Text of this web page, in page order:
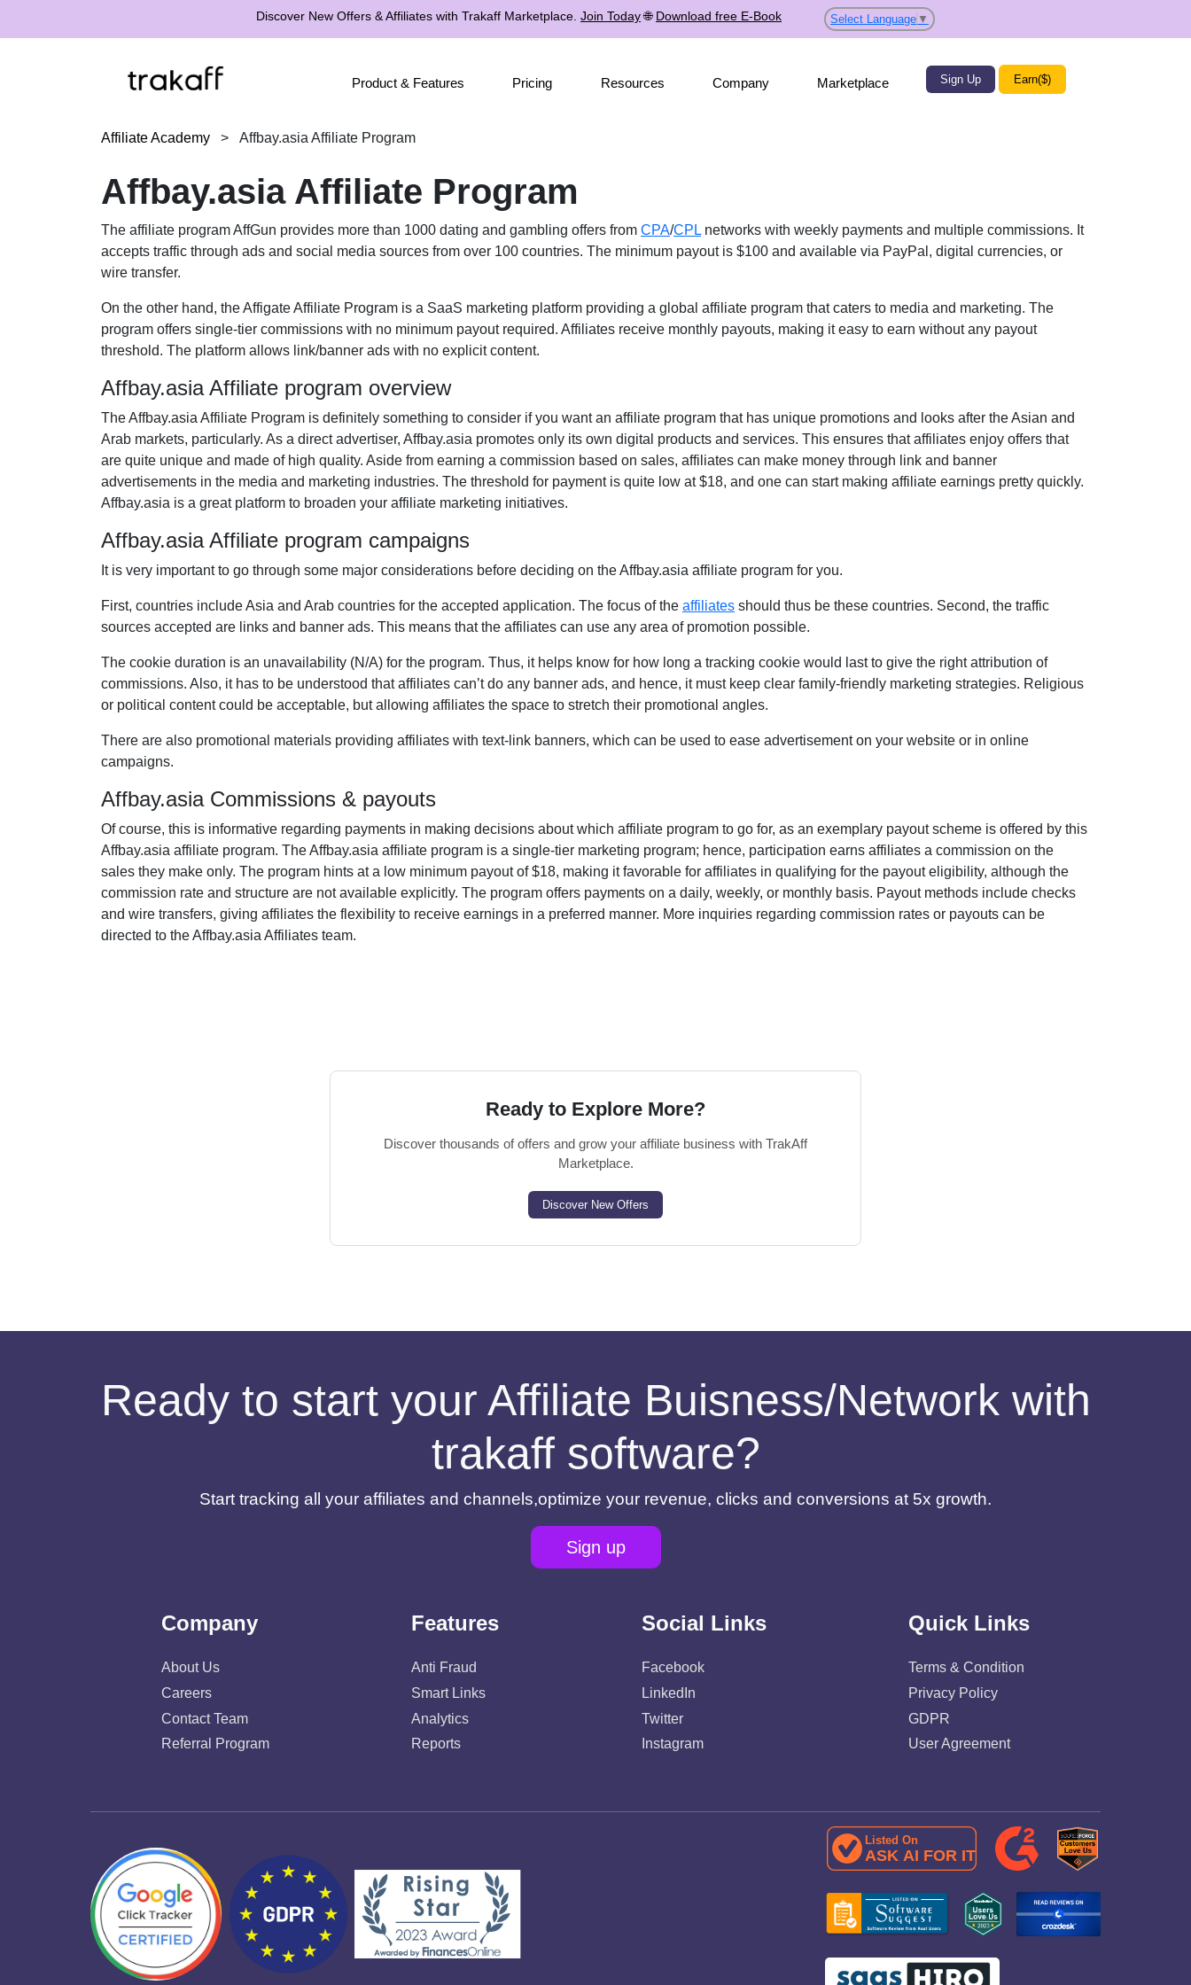
Discover New Offers & Affiliates with Trakaff Marketplace. Join Today🌐 Download free E-Book Select Language ▼
Product & Features Pricing Resources Company Marketplace Sign Up Earn($)
Affiliate Academy > Affbay.asia Affiliate Program
Affbay.asia Affiliate Program
The affiliate program AffGun provides more than 1000 dating and gambling offers from CPA/CPL networks with weekly payments and multiple commissions. It
accepts traffic through ads and social media sources from over 100 countries. The minimum payout is $100 and available via PayPal, digital currencies, or
wire transfer.
On the other hand, the Affigate Affiliate Program is a SaaS marketing platform providing a global affiliate program that caters to media and marketing. The
program offers single-tier commissions with no minimum payout required. Affiliates receive monthly payouts, making it easy to earn without any payout
threshold. The platform allows link/banner ads with no explicit content.
Affbay.asia Affiliate program overview
The Affbay.asia Affiliate Program is definitely something to consider if you want an affiliate program that has unique promotions and looks after the Asian and
Arab markets, particularly. As a direct advertiser, Affbay.asia promotes only its own digital products and services. This ensures that affiliates enjoy offers that
are quite unique and made of high quality. Aside from earning a commission based on sales, affiliates can make money through link and banner
advertisements in the media and marketing industries. The threshold for payment is quite low at $18, and one can start making affiliate earnings pretty quickly.
Affbay.asia is a great platform to broaden your affiliate marketing initiatives.
Affbay.asia Affiliate program campaigns
It is very important to go through some major considerations before deciding on the Affbay.asia affiliate program for you.
First, countries include Asia and Arab countries for the accepted application. The focus of the affiliates should thus be these countries. Second, the traffic
sources accepted are links and banner ads. This means that the affiliates can use any area of promotion possible.
The cookie duration is an unavailability (N/A) for the program. Thus, it helps know for how long a tracking cookie would last to give the right attribution of
commissions. Also, it has to be understood that affiliates can’t do any banner ads, and hence, it must keep clear family-friendly marketing strategies. Religious
or political content could be acceptable, but allowing affiliates the space to stretch their promotional angles.
There are also promotional materials providing affiliates with text-link banners, which can be used to ease advertisement on your website or in online
campaigns.
Affbay.asia Commissions & payouts
Of course, this is informative regarding payments in making decisions about which affiliate program to go for, as an exemplary payout scheme is offered by this
Affbay.asia affiliate program. The Affbay.asia affiliate program is a single-tier marketing program; hence, participation earns affiliates a commission on the
sales they make only. The program hints at a low minimum payout of $18, making it favorable for affiliates in qualifying for the payout eligibility, although the
commission rate and structure are not available explicitly. The program offers payments on a daily, weekly, or monthly basis. Payout methods include checks
and wire transfers, giving affiliates the flexibility to receive earnings in a preferred manner. More inquiries regarding commission rates or payouts can be
directed to the Affbay.asia Affiliates team.
Ready to Explore More?
Discover thousands of offers and grow your affiliate business with TrakAff
Marketplace.
Discover New Offers
Ready to start your Affiliate Buisness/Network with
trakaff software?
Start tracking all your affiliates and channels,optimize your revenue, clicks and conversions at 5x growth.
Sign up
Company
About Us
Careers
Contact Team
Referral Program
Features
Anti Fraud
Smart Links
Analytics
Reports
Social Links
Facebook
LinkedIn
Twitter
Instagram
Quick Links
Terms & Condition
Privacy Policy
GDPR
User Agreement